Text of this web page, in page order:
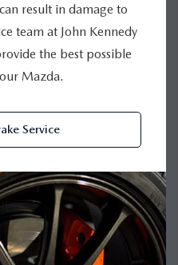
result in damage to
team at John Kennedy
the best possible
Mazda.
Service